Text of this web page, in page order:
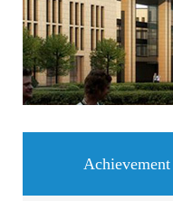
Achievement